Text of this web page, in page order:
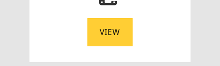
VIEW